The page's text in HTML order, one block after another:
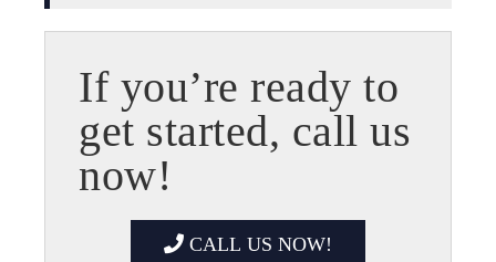
If you’re ready to
get started, call us
now!
CALL US NOW!